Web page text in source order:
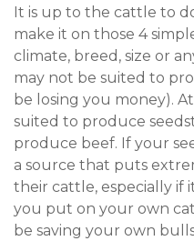
It is up to the cattle to
make it on those 4
climate, breed, size or
may not be suited to
be losing you money).
suited to produce
produce beef. If your
a source that puts
their cattle, especially if
you put on your own
be saving your own